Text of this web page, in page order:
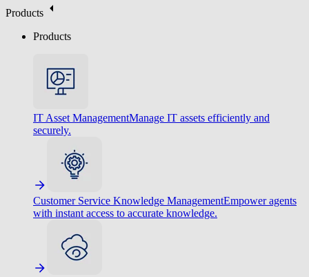
Products
Products
IT Asset ManagementManage IT assets efficiently and
securely.
Customer Service Knowledge ManagementEmpower agents
with instant access to accurate knowledge.